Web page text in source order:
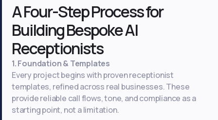
A Four-Step Process for
Building Bespoke AI
Receptionists
1. Foundation & Templates
Every project begins with proven receptionist
templates, refined across real businesses. These
provide reliable call flows, tone, and compliance as a
starting point, not a limitation.